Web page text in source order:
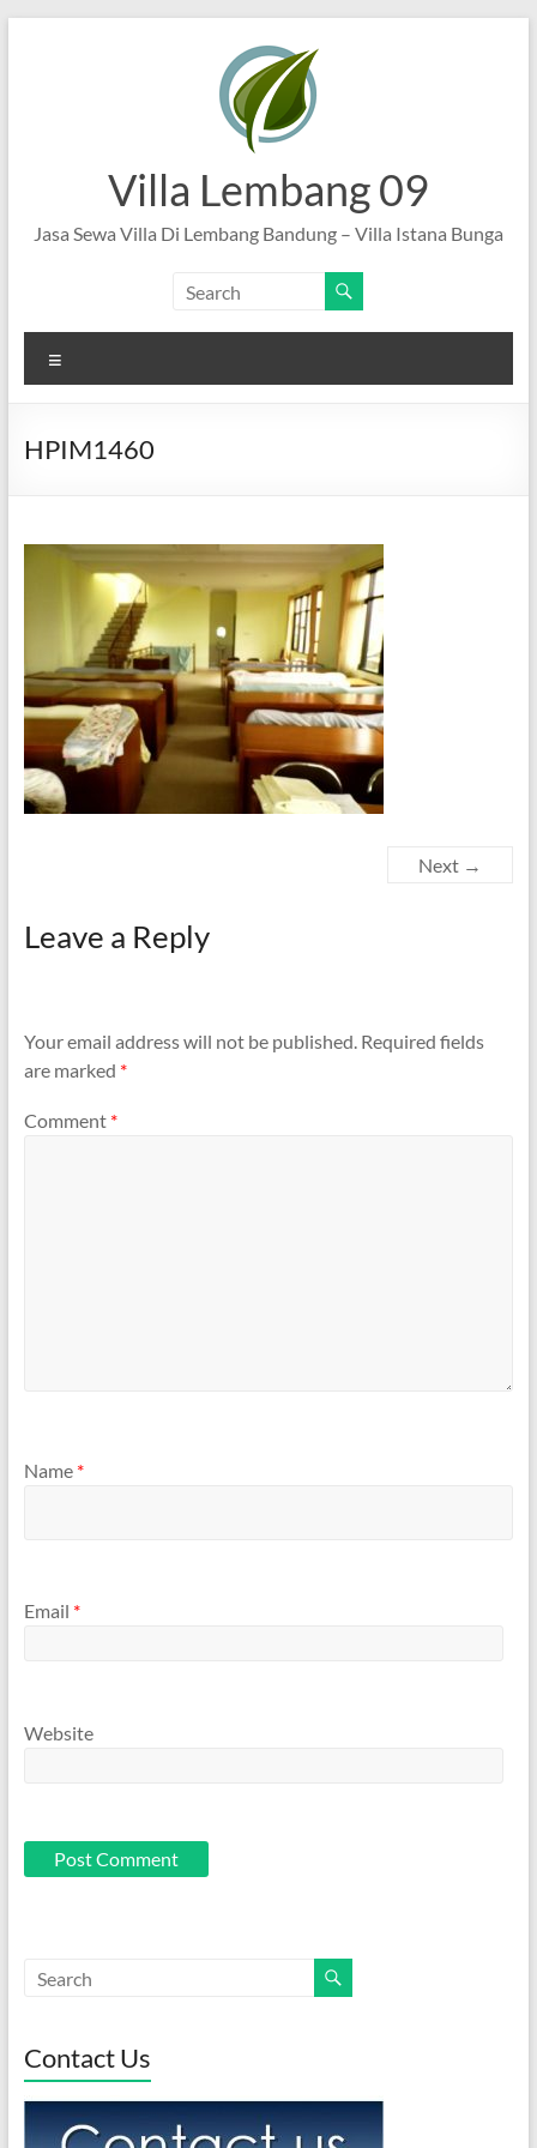
Villa Lembang 09
Jasa Sewa Villa Di Lembang Bandung – Villa Istana Bunga
HPIM1460
Next →
Leave a Reply
Your email address will not be published. Required fields
are marked *
Comment *
Name *
Email *
Website
Contact Us